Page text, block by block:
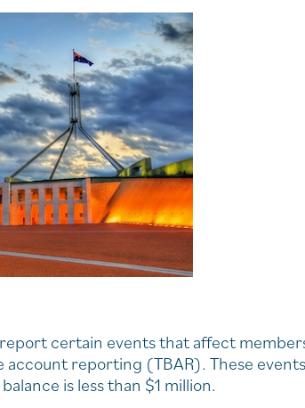
certain events that affect
reporting (TBAR). These
is less than $1 million.